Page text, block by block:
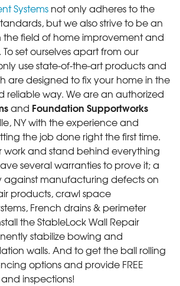
Systems not only adheres to the
but we also strive to be an
the field of home improvement and
set ourselves apart from our
use state-of-the-art products and
are designed to fix your home in the
reliable way. We are an authorized
and Foundation Supportworks
NY with the experience and
the job done right the first time.
work and stand behind everything
several warranties to prove it; a
against manufacturing defects on
products, crawl space
French drains & perimeter
the StableLock Wall Repair
stabilize bowing and
walls. And to get the ball rolling
options and provide FREE
inspections!